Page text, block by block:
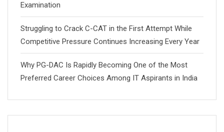
Examination
Struggling to Crack C-CAT in the First Attempt While
Competitive Pressure Continues Increasing Every Year
Why PG-DAC Is Rapidly Becoming One of the Most
Preferred Career Choices Among IT Aspirants in India